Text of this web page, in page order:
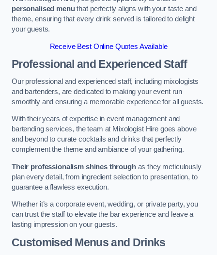
personalised menuthat perfectly aligns with your taste and
theme, ensuring that every drink served is tailored to delight
your guests.
Receive Best Online Quotes Available
Professional and Experienced Staff
Our professional and experienced staff, including mixologists
and bartenders, are dedicated to making your event run
smoothly and ensuring a memorable experience for all guests.
With their years of expertise in event management and
bartending services, the team at Mixologist Hire goes above
and beyond to curate cocktails and drinks that perfectly
complement the theme and ambiance of your gathering.
Their professionalism shines throughas they meticulously
plan every detail, from ingredient selection to presentation, to
guarantee a flawless execution.
Whether it’s a corporate event, wedding, or private party, you
can trust the staff to elevate the bar experience and leave a
lasting impression on your guests.
Customised Menus and Drinks